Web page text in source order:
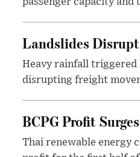
Landslides
Heavy rainfall triggered
disrupting freight
BCPG Profit
Thai renewable energy